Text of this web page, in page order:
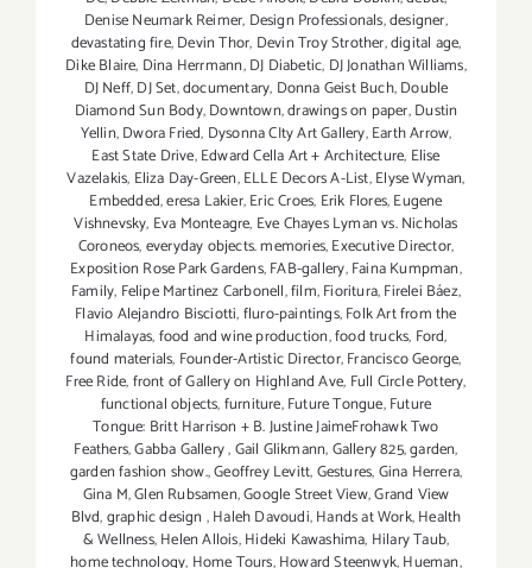
Denise Neumark Reimer, Design Professionals,designer,
devastating fire,Devin Thor, Devin Troy Strother,digital age,
Dike Blaire, Dina Herrmann,DJ Diabetic, DJ Jonathan Williams,
DJ Neff,DJ Set,documentary, Donna Geist Buch,Double
Diamond Sun Body,Downtown,drawings on paper,Dustin
Yellin,Dwora Fried, Dysonna CIty Art Gallery,Earth Arrow,
East State Drive,Edward Cella Art + Architecture, Elise
Vazelakis, Eliza Day-Green,ELLE Decors A-List,Elyse Wyman,
Embedded,eresa Lakier,Eric Croes, Erik Flores,Eugene
Vishnevsky, Eva Monteagre, Eve Chayes Lyman vs. Nicholas
Coroneos,everyday objects. memories,Executive Director,
Exposition Rose Park Gardens,FAB-gallery,Faina Kumpman,
Family, Felipe Martinez Carbonell,film,Fioritura,Firelei Báez,
Flavio Alejandro Bisciotti,fluro-paintings,Folk Art from the
Himalayas,food and wine production,food trucks, Ford,
found materials, Founder-Artistic Director,Francisco George,
Free Ride,front of Gallery on Highland Ave, Full Circle Pottery,
functional objects,furniture,Future Tongue,Future
Tongue: Britt Harrison + B. Justine JaimeFrohawk Two
Feathers,Gabba Gallery,Gail Glikmann,Gallery 825,garden,
garden fashion show.,Geoffrey Levitt,Gestures,Gina Herrera,
Gina M,Glen Rubsamen,Google Street View,Grand View
Blvd,graphic design ,Haleh Davoudi,Hands at Work,Health
& Wellness,Helen Allois,Hideki Kawashima, Hilary Taub,
home technology, Home Tours,Howard Steenwyk,Hueman,